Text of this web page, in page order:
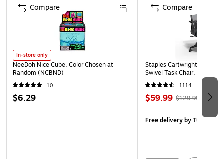
FUME NEUTRALIZING: Photocatalyst filter neutralizes
airborne odors and harmful fumes
1-year limited manufacturer warranty included.
In-store only
NeeDoh Nice Cube, Color Chosen at
Random (NCBND)
10
$6.29
Compare
Staples Cartwright
Swivel Task Chair, Black
1114
$59.99 $129.99
Free deliveryby Tue, Aug
Compare